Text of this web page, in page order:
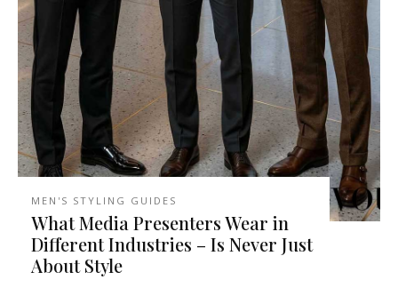
MEN'S STYLING GUIDES
What Media Presenters Wear in
Different Industries – Is Never Just
About Style